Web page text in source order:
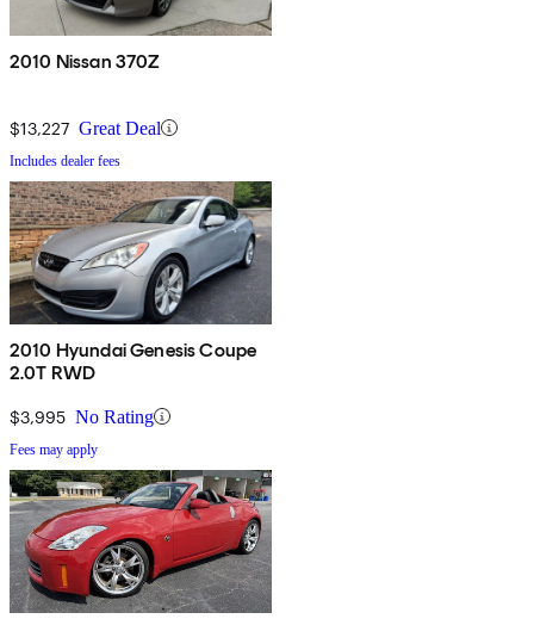
2010 Nissan 370Z
$13,227 Great Deal
Includes dealer fees
2010 Hyundai Genesis Coupe
2.0T RWD
$3,995 No Rating
Fees may apply